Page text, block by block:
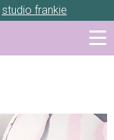
studio frankie